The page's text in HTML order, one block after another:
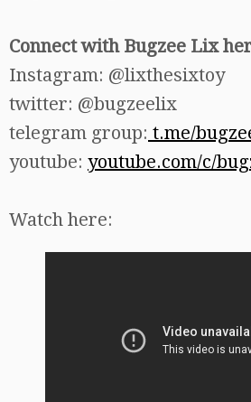
Connect with Bugzee Lix
Instagram: @lixthesixtoy
twitter: @bugzeelix
telegram group: t.me/
youtube: youtube.com/c/
Watch here: